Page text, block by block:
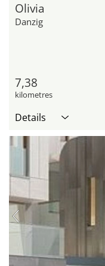
Olivia
Danzig
7,38
kilometres
Details